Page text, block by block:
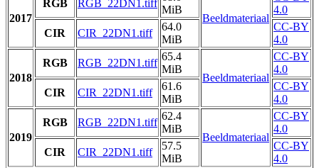
2017
RGB RGB_22DN1.tiff
MiB
Beeldmateriaal
4.0
CIR
CIR_22DN1.tiff
64.0
MiB
CC-BY
4.0
2018
RGB RGB_22DN1.tiff
65.4
MiB
Beeldmateriaal
CC-BY
4.0
CIR
CIR_22DN1.tiff
61.6
MiB
CC-BY
4.0
2019
RGB RGB_22DN1.tiff
62.4
MiB
Beeldmateriaal
CC-BY
4.0
CIR
CIR_22DN1.tiff
57.5
MiB
CC-BY
4.0